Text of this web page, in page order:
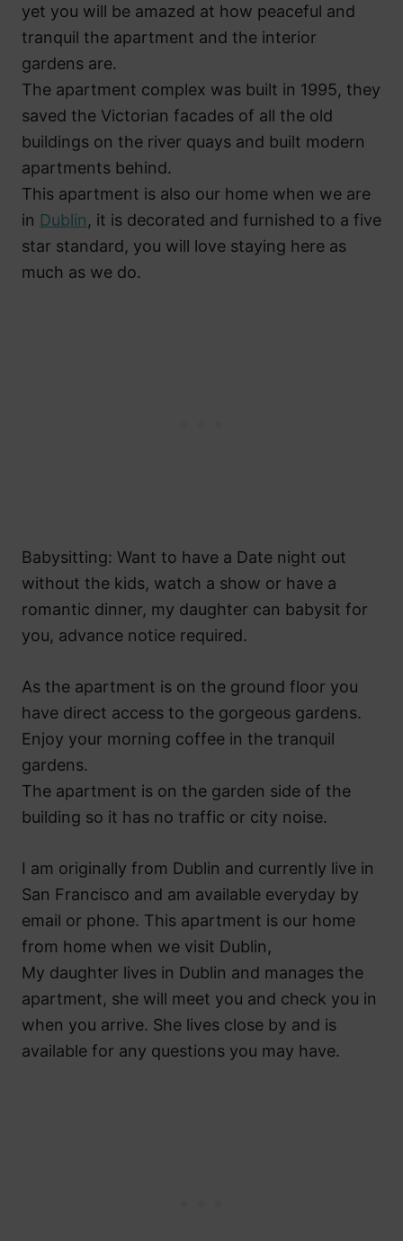
yet you will be amazed at how peaceful and
tranquil the apartment and the interior
gardens are.
The apartment complex was built in 1995, they
saved the Victorian facades of all the old
buildings on the river quays and built modern
apartments behind.
This apartment is also our home when we are
in Dublin, it is decorated and furnished to a five
star standard, you will love staying here as
much as we do.
Babysitting: Want to have a Date night out
without the kids, watch a show or have a
romantic dinner, my daughter can babysit for
you, advance notice required.
As the apartment is on the ground floor you
have direct access to the gorgeous gardens.
Enjoy your morning coffee in the tranquil
gardens.
The apartment is on the garden side of the
building so it has no traffic or city noise.
I am originally from Dublin and currently live in
San Francisco and am available everyday by
email or phone. This apartment is our home
from home when we visit Dublin,
My daughter lives in Dublin and manages the
apartment, she will meet you and check you in
when you arrive. She lives close by and is
available for any questions you may have.